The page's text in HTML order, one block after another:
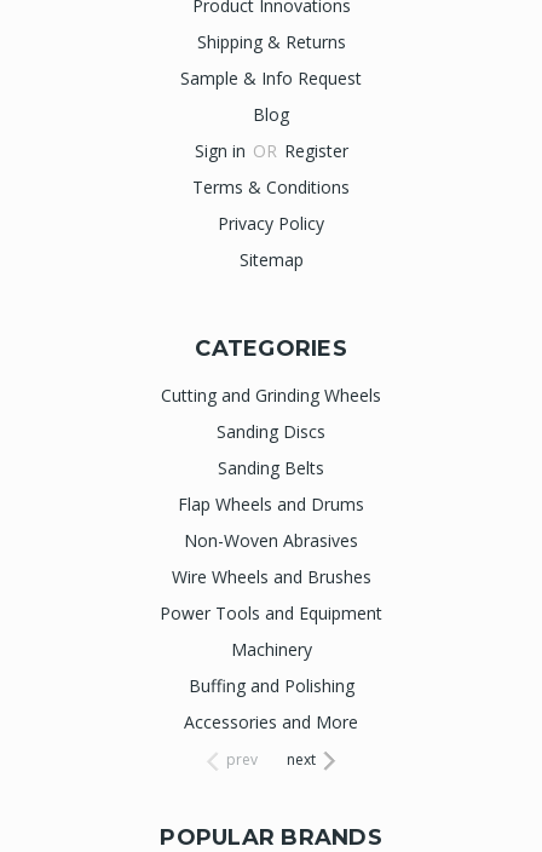
Product Innovations
Shipping & Returns
Sample & Info Request
Blog
Sign in OR Register
Terms & Conditions
Privacy Policy
Sitemap
CATEGORIES
Cutting and Grinding Wheels
Sanding Discs
Sanding Belts
Flap Wheels and Drums
Non-Woven Abrasives
Wire Wheels and Brushes
Power Tools and Equipment
Machinery
Buffing and Polishing
Accessories and More
prev next
POPULAR BRANDS